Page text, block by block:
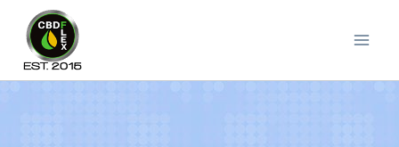
content